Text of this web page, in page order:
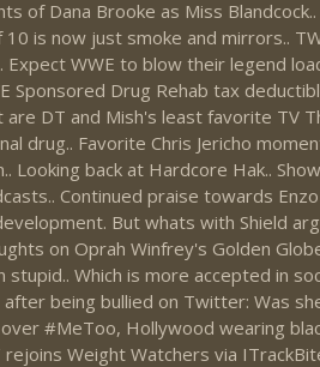
SHOW
Night Don-O-Mite 7/29/26 (Wrestling-
SHOW
Show 7/27/26 + SummerSlam
SHOW
with Don Tony 7/26/26 (Wrestling-
SHOW
of Dana Brooke as Miss
is now just smoke and mirrors..
Expect WWE to blow their legend
Sponsored Drug Rehab tax
are DT and Mish's least favorite TV
drug.. Favorite Chris Jericho
Looking back at Hardcore Hak..
Continued praise towards
But whats with Shield
on Oprah Winfrey's Golden
stupid.. Which is more accepted in
after being bullied on Twitter: Was
over #MeToo, Hollywood wearing
Weight Watchers via